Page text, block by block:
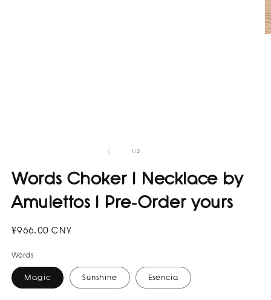
1/of
3
Words Choker I Necklace by
Amulettos I Pre-Order yours
Regular
¥966.00 CNY
Words
Magic Sunshine Esencia